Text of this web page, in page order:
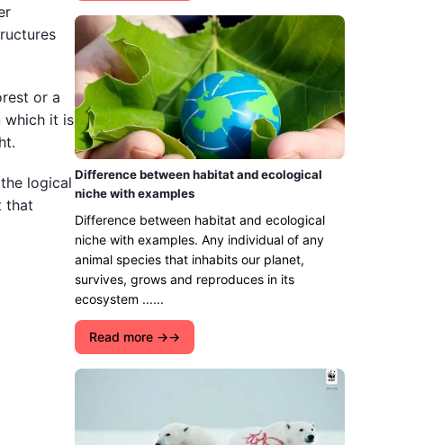
or a
which it is
logical
that
Difference between habitat and ecological
niche with examples
Difference between habitat and ecological
niche with examples. Any individual of any
animal species that inhabits our planet,
survives, grows and reproduces in its
ecosystem ......
Read more →